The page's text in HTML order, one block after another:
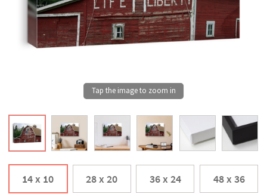
14 x 10 28 x 20 36 x 24 48 x 36